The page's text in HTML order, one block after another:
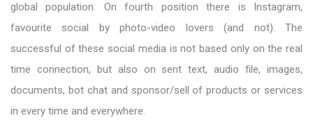
global population. On fourth position there is Instagram,
favourite social by photo-video lovers (and not). The
successful of these social media is not based only on the real
time connection, but also on sent text, audio file, images,
documents, bot chat and sponsor/sell of products or services
in every time and everywhere.